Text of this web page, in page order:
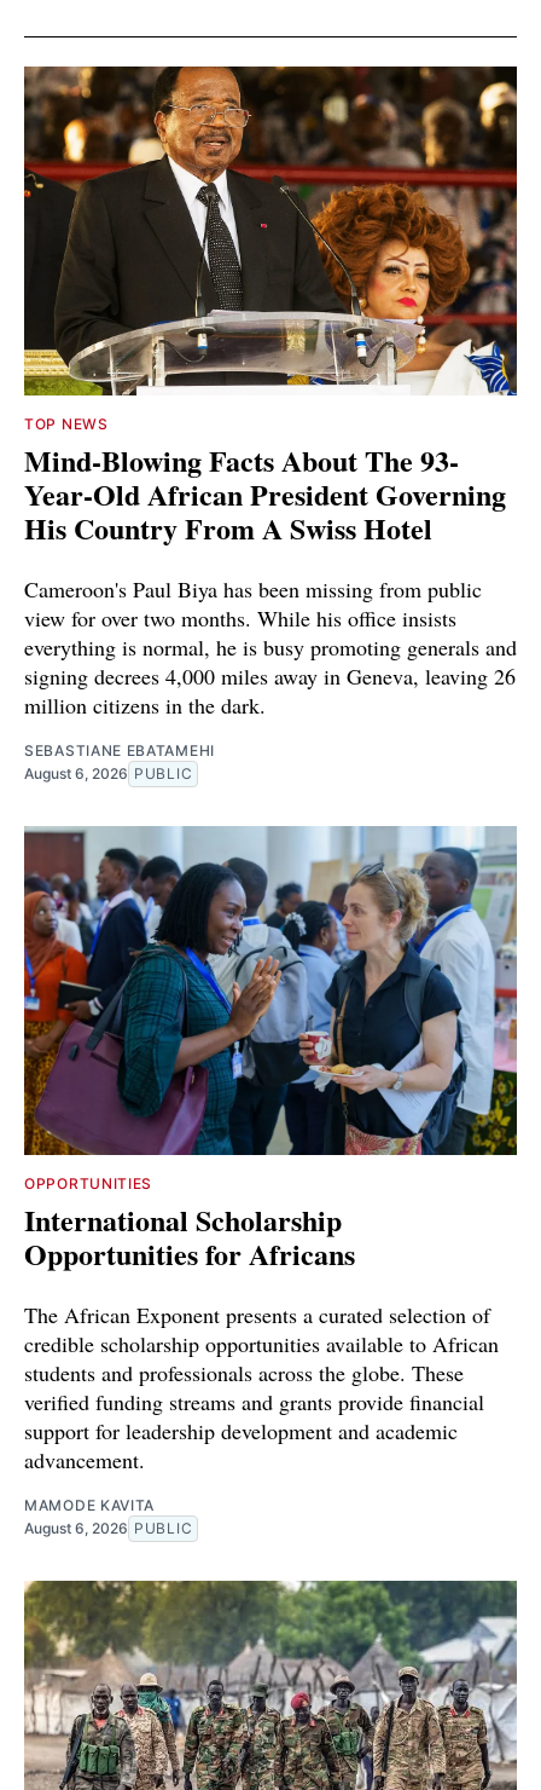
TOP NEWS
Mind-Blowing Facts About The 93-
Year-Old African President Governing
His Country From A Swiss Hotel
Cameroon's Paul Biya has been missing from public
view for over two months. While his office insists
everything is normal, he is busy promoting generals and
signing decrees 4,000 miles away in Geneva, leaving 26
million citizens in the dark.
SEBASTIANE EBATAMEHI
August 6, 2026 PUBLIC
OPPORTUNITIES
International Scholarship
Opportunities for Africans
The African Exponent presents a curated selection of
credible scholarship opportunities available to African
students and professionals across the globe. These
verified funding streams and grants provide financial
support for leadership development and academic
advancement.
MAMODE KAVITA
August 6, 2026 PUBLIC